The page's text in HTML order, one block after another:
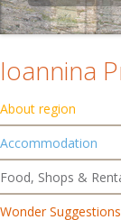
Ioannina
About region
Accommodation
Food, Shops &
Wonder Suggestions